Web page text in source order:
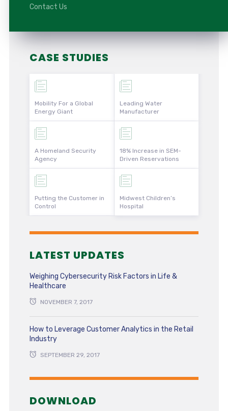
Contact Us
CASE STUDIES
Mobility For a Global
Energy Giant
A Homeland Security
Agency
Putting the Customer in
Control
Leading Water
Manufacturer
18% Increase in SEM-
Driven Reservations
Midwest Children’s
Hospital
LATEST UPDATES
Weighing Cybersecurity Risk Factors in Life &
Healthcare
NOVEMBER 7, 2017
How to Leverage Customer Analytics in the Retail
Industry
SEPTEMBER 29, 2017
DOWNLOAD